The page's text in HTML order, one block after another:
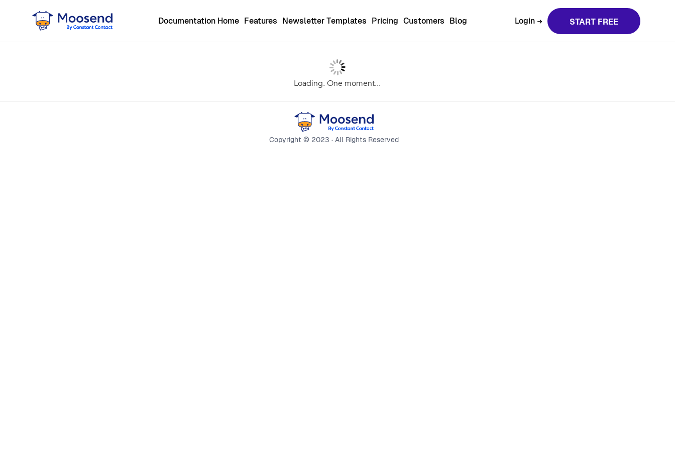
Documentation Home Features Newsletter Templates Pricing Customers Blog Login START FREE
Loading. One moment...
Copyright © 2023 · All Rights Reserved